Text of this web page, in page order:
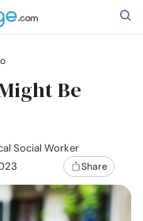
Be
Social Worker
Share